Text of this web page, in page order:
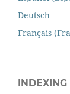
Deutsch
Français